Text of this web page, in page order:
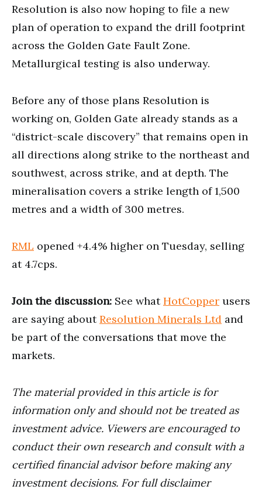
Resolution is also now hoping to file a new
plan of operation to expand the drill footprint
across the Golden Gate Fault Zone.
Metallurgical testing is also underway.
Before any of those plans Resolution is
working on, Golden Gate already stands as a
“district-scale discovery” that remains open in
all directions along strike to the northeast and
southwest, across strike, and at depth. The
mineralisation covers a strike length of 1,500
metres and a width of 300 metres.
RML opened +4.4% higher on Tuesday, selling
at 4.7cps.
Join the discussion: See whatHotCopper users
are saying aboutResolution Minerals Ltd and
be part of the conversations that move the
markets.
The material provided in this article is for
information only and should not be treated as
investment advice. Viewers are encouraged to
conduct their own research and consult with a
certified financial advisor before making any
investment decisions. For full disclaimer